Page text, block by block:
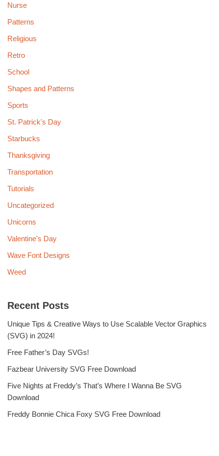
Nurse
Patterns
Religious
Retro
School
Shapes and Patterns
Sports
St. Patrick's Day
Starbucks
Thanksgiving
Transportation
Tutorials
Uncategorized
Unicorns
Valentine's Day
Wave Font Designs
Weed
Recent Posts
Unique Tips & Creative Ways to Use Scalable Vector Graphics
(SVG) in 2024!
Free Father’s Day SVGs!
Fazbear University SVG Free Download
Five Nights at Freddy’s That’s Where I Wanna Be SVG
Download
Freddy Bonnie Chica Foxy SVG Free Download